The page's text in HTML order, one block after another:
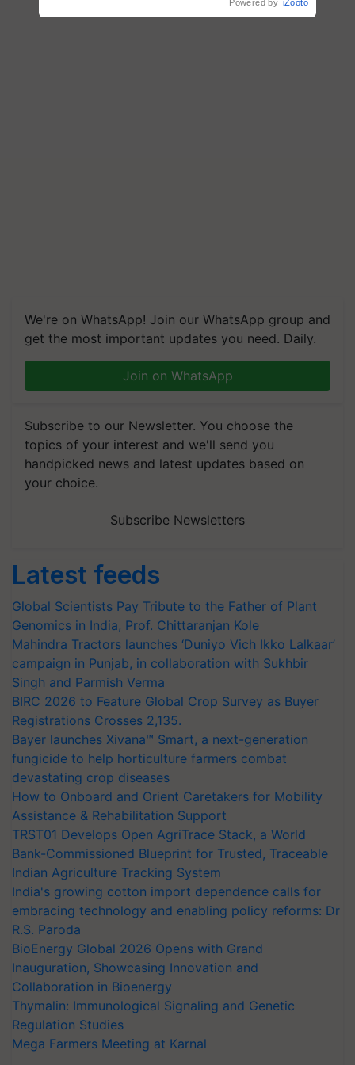
We're on WhatsApp! Join our WhatsApp group and
get the most important updates you need. Daily.
Join on WhatsApp
Subscribe to our Newsletter. You choose the
topics of your interest and we'll send you
handpicked news and latest updates based on
your choice.
Subscribe Newsletters
Latest feeds
Global Scientists Pay Tribute to the Father of Plant
Genomics in India, Prof. Chittaranjan Kole
Mahindra Tractors launches ‘Duniyo Vich Ikko Lalkaar’
campaign in Punjab, in collaboration with Sukhbir
Singh and Parmish Verma
BIRC 2026 to Feature Global Crop Survey as Buyer
Registrations Crosses 2,135.
Bayer launches Xivana™ Smart, a next-generation
fungicide to help horticulture farmers combat
devastating crop diseases
How to Onboard and Orient Caretakers for Mobility
Assistance & Rehabilitation Support
TRST01 Develops Open AgriTrace Stack, a World
Bank-Commissioned Blueprint for Trusted, Traceable
Indian Agriculture Tracking System
India's growing cotton import dependence calls for
embracing technology and enabling policy reforms: Dr
R.S. Paroda
BioEnergy Global 2026 Opens with Grand
Inauguration, Showcasing Innovation and
Collaboration in Bioenergy
Thymalin: Immunological Signaling and Genetic
Regulation Studies
Mega Farmers Meeting at Karnal
Powered by iZooto